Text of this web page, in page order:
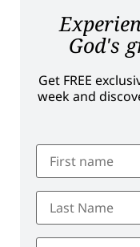
God's
Get FREE
week and